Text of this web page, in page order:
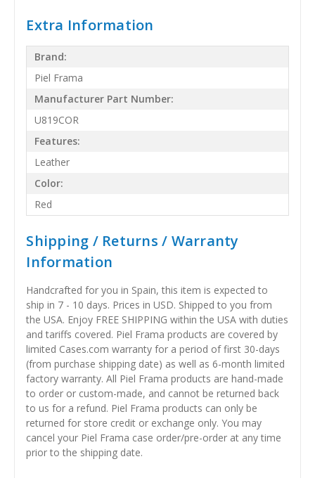
Extra Information
Brand:
Piel Frama
Manufacturer Part Number:
U819COR
Features:
Leather
Color:
Red
Shipping / Returns / Warranty
Information
Handcrafted for you in Spain, this item is expected to
ship in 7 - 10 days. Prices in USD. Shipped to you from
the USA. Enjoy FREE SHIPPING within the USA with duties
and tariffs covered. Piel Frama products are covered by
limited Cases.com warranty for a period of first 30-days
(from purchase shipping date) as well as 6-month limited
factory warranty. All Piel Frama products are hand-made
to order or custom-made, and cannot be returned back
to us for a refund. Piel Frama products can only be
returned for store credit or exchange only. You may
cancel your Piel Frama case order/pre-order at any time
prior to the shipping date.